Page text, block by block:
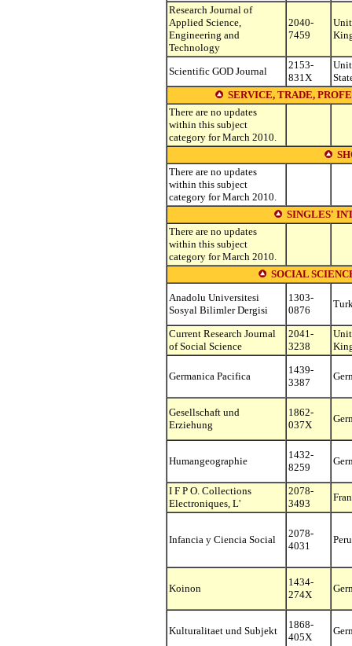
Research Journal of
Applied Science,
Engineering and
Technology
2040-
7459
Scientific GOD Journal
2153-
831X
SERVICE, TRADE,
There are no updates
within this subject
category for March 2010.
There are no updates
within this subject
category for March 2010.
SINGLES'
There are no updates
within this subject
category for March 2010.
SOCIAL
Anadolu Universitesi
Sosyal Bilimler Dergisi
1303-
0876
Current Research Journal
of Social Science
2041-
3238
Germanica Pacifica
1439-
3387
Gesellschaft und
Erziehung
1862-
037X
Humangeographie
1432-
8259
I F P O. Collections
Electroniques, L'
2078-
3493
Infancia y Ciencia Social
2078-
4031
Peru
Koinon
1434-
274X
Kulturalitaet und Subjekt
1868-
405X